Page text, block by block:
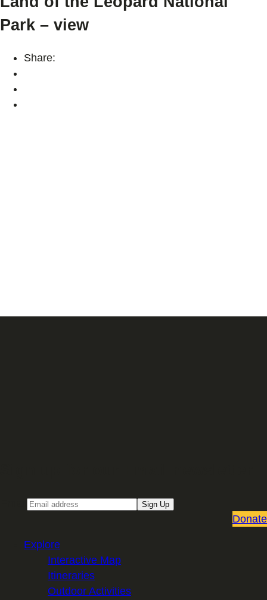
Park – view
Share:
Sign Up
Donate
Explore
Interactive Map
Itineraries
Outdoor Activities